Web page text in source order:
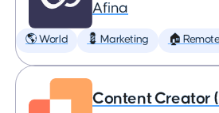
Afina
🌎 World 💈 Marketing 🏠
Content Creator